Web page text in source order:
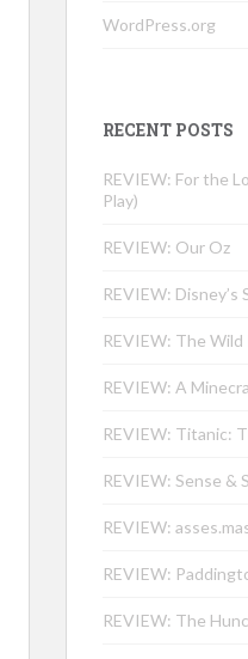
WordPress.org
RECENT POSTS
REVIEW: For the
Play)
REVIEW: Our Oz
REVIEW: Disney’s
REVIEW: The Wild
REVIEW: A
REVIEW: Titanic:
REVIEW: Sense &
REVIEW:
REVIEW:
REVIEW: The